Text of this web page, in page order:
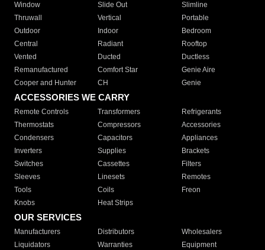
Window
Slide Out
Slimline
Thruwall
Vertical
Portable
Outdoor
Indoor
Bedroom
Central
Radiant
Rooftop
Vented
Ducted
Ductless
Remanufactured
Comfort Star
Genie Aire
Cooper and Hunter
CH Genie
ACCESSORIES WE CARRY
Remote Controls Transformers
Refrigerants
Thermostats
Compressors
Accessories
Condensers
Capacitors
Appliances
Inverters
Supplies
Brackets
Switches
Cassettes
Filters
Sleeves
Linesets
Remotes
Tools
Coils
Freon
Knobs
Heat Strips
OUR SERVICES
Manufacturers Distributors
Wholesalers
Liquidators
Warranties
Equipment